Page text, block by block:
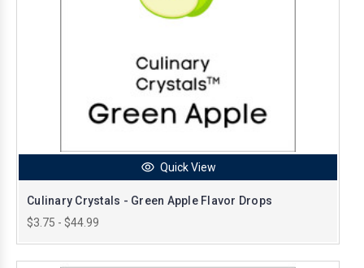
Quick View
Culinary Crystals - Green Apple Flavor Drops
$3.75 - $44.99